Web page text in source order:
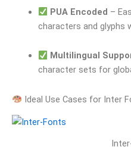
PUA Encoded –
characters and glyphs
Multilingual
character sets for
Ideal Use Cases for Inter